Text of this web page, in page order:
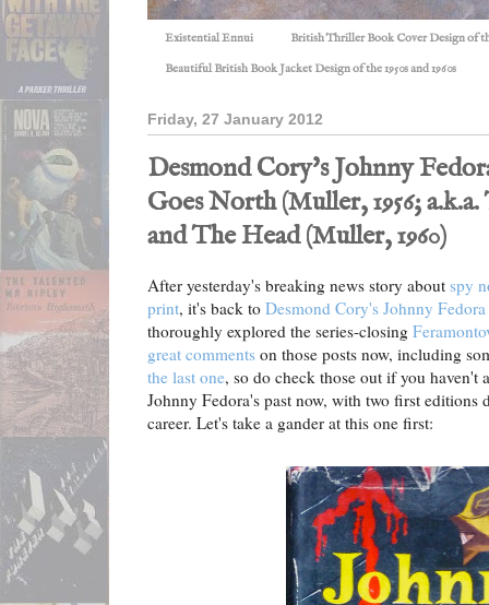
Existential Ennui British Thriller Book Cover Design of
Beautiful British Book Jacket Design of the 1950s and 1960s
Friday, 27 January 2012
Desmond Cory's Johnny
Goes North (Muller, 1956;
and The Head (Muller, 1960)
After yesterday's breaking news story about spy
print, it's back to Desmond Cory's Johnny Fedora
thoroughly explored the series-closing
great comments on those posts now, including
the last one, so do check those out if you haven't
Johnny Fedora's past now, with two first
career. Let's take a gander at this one first: